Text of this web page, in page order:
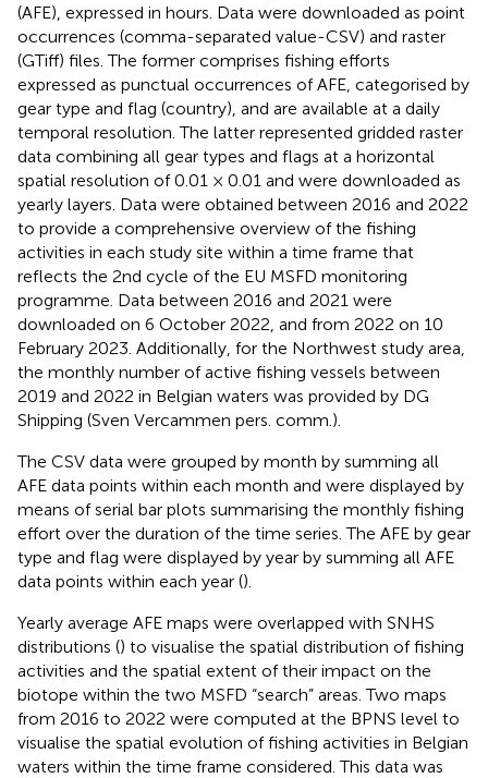
(AFE), expressed in hours. Data were downloaded as point
occurrences (comma-separated value-CSV) and raster
(GTiff) files. The former comprises fishing efforts
expressed as punctual occurrences of AFE, categorised by
gear type and flag (country), and are available at a daily
temporal resolution. The latter represented gridded raster
data combining all gear types and flags at a horizontal
spatial resolution of 0.01 × 0.01 and were downloaded as
yearly layers. Data were obtained between 2016 and 2022
to provide a comprehensive overview of the fishing
activities in each study site within a time frame that
reflects the 2nd cycle of the EU MSFD monitoring
programme. Data between 2016 and 2021 were
downloaded on 6 October 2022, and from 2022 on 10
February 2023. Additionally, for the Northwest study area,
the monthly number of active fishing vessels between
2019 and 2022 in Belgian waters was provided by DG
Shipping (Sven Vercammen pers. comm.).
The CSV data were grouped by month by summing all
AFE data points within each month and were displayed by
means of serial bar plots summarising the monthly fishing
effort over the duration of the time series. The AFE by gear
type and flag were displayed by year by summing all AFE
data points within each year ().
Yearly average AFE maps were overlapped with SNHS
distributions () to visualise the spatial distribution of fishing
activities and the spatial extent of their impact on the
biotope within the two MSFD “search” areas. Two maps
from 2016 to 2022 were computed at the BPNS level to
visualise the spatial evolution of fishing activities in Belgian
waters within the time frame considered. This data was